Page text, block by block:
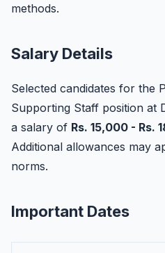
methods.
Salary Details
Selected candidates for the
Supporting Staff position at
a salary of Rs. 15,000 - Rs.
Additional allowances may
norms.
Important Dates